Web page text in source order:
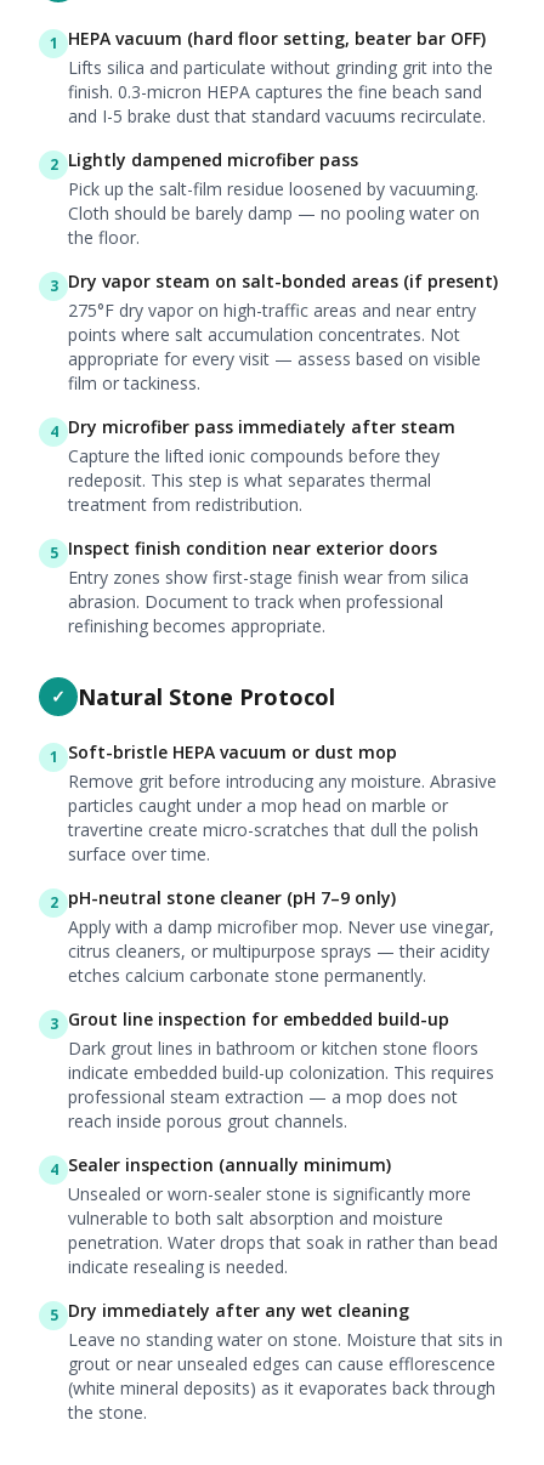
1
HEPA vacuum (hard floor setting, beater bar OFF)
Lifts silica and particulate without grinding grit into the
finish. 0.3-micron HEPA captures the fine beach sand
and I-5 brake dust that standard vacuums recirculate.
2 Lightly dampened microfiber pass
Pick up the salt-film residue loosened by vacuuming.
Cloth should be barely damp — no pooling water on
the floor.
3 Dry vapor steam on salt-bonded areas (if present)
275°F dry vapor on high-traffic areas and near entry
points where salt accumulation concentrates. Not
appropriate for every visit — assess based on visible
film or tackiness.
4 Dry microfiber pass immediately after steam
Capture the lifted ionic compounds before they
redeposit. This step is what separates thermal
treatment from redistribution.
5 Inspect finish condition near exterior doors
Entry zones show first-stage finish wear from silica
abrasion. Document to track when professional
refinishing becomes appropriate.
✓ Natural Stone Protocol
1
Soft-bristle HEPA vacuum or dust mop
Remove grit before introducing any moisture. Abrasive
particles caught under a mop head on marble or
travertine create micro-scratches that dull the polish
surface over time.
2 pH-neutral stone cleaner (pH 7–9 only)
Apply with a damp microfiber mop. Never use vinegar,
citrus cleaners, or multipurpose sprays — their acidity
etches calcium carbonate stone permanently.
3 Grout line inspection for embedded build-up
Dark grout lines in bathroom or kitchen stone floors
indicate embedded build-up colonization. This requires
professional steam extraction — a mop does not
reach inside porous grout channels.
4 Sealer inspection (annually minimum)
Unsealed or worn-sealer stone is significantly more
vulnerable to both salt absorption and moisture
penetration. Water drops that soak in rather than bead
indicate resealing is needed.
5 Dry immediately after any wet cleaning
Leave no standing water on stone. Moisture that sits in
grout or near unsealed edges can cause efflorescence
(white mineral deposits) as it evaporates back through
the stone.